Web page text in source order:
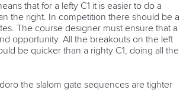
that for a lefty C1 it is easier to do a
the right. In competition there should be a
The course designer must ensure that a
opportunity. All the breakouts on the left
be quicker than a righty C1, doing all the
the slalom gate sequences are tighter